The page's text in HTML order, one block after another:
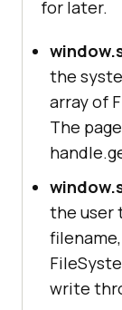
for later.
the
array of
The
the user
write